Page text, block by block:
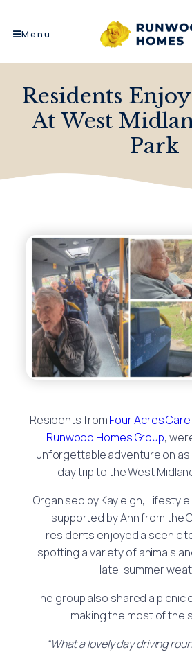
Menu
Residents
At West
Park
Residents fromFour Acres
Runwood Homes Group,
unforgettable adventure on
day trip to the West
Organised by Kayleigh,
supported by Ann from the
residents enjoyed a scenic
spotting a variety of animals
late-summer
The group also shared a picnic
making the most of the
“What a lovely day driving